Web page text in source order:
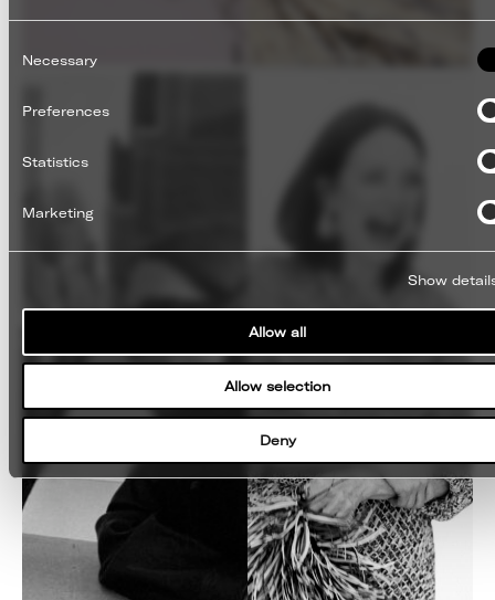
Selection
Necessary
Preferences
Statistics
Marketing
Show
Allow all
Allow selection
Deny